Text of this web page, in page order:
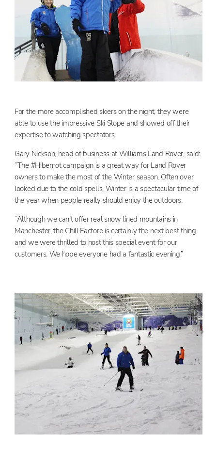
For the more accomplished skiers on the night, they were
able to use the impressive Ski Slope and showed off their
expertise to watching spectators.
Gary Nickson, head of business at Williams Land Rover, said:
“The #Hibernot campaign is a great way for Land Rover
owners to make the most of the Winter season. Often over
looked due to the cold spells, Winter is a spectacular time of
the year when people really should enjoy the outdoors.
“Although we can’t offer real snow lined mountains in
Manchester, the Chill Factore is certainly the next best thing
and we were thrilled to host this special event for our
customers. We hope everyone had a fantastic evening.”